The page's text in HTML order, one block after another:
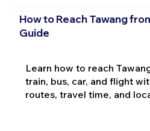
How to Reach Tawang
Guide
Learn how to reach
train, bus, car, and flight
routes, travel time, and